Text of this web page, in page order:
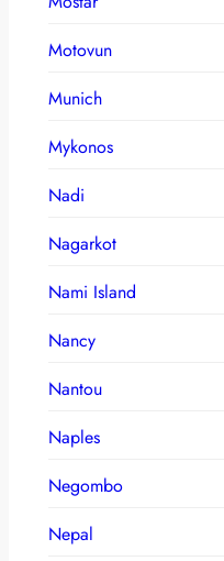
Motovun
Munich
Mykonos
Nadi
Nagarkot
Nami Island
Nancy
Nantou
Naples
Negombo
Nepal